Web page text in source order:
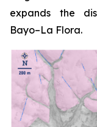
expands the
Bayo–La Flora.